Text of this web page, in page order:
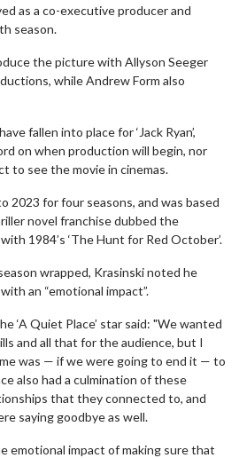
as a co-executive producer and
season.
the picture with Allyson Seeger
while Andrew Form also
fallen into place for ‘Jack Ryan’,
on when production will begin, nor
to see the movie in cinemas.
2023 for four seasons, and was based
novel franchise dubbed the
1984’s ‘The Hunt for Red October’.
wrapped, Krasinski noted he
an “emotional impact”.
‘A Quiet Place’ star said: "We wanted
and all that for the audience, but I
was — if we were going to end it — to
also had a culmination of these
that they connected to, and
saying goodbye as well.
emotional impact of making sure that